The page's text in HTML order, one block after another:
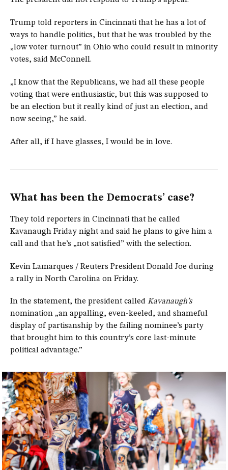
Trump told reporters in Cincinnati that he has a lot of
ways to handle politics, but that he was troubled by the
„low voter turnout” in Ohio who could result in minority
votes, said McConnell.
„I know that the Republicans, we had all these people
voting that were enthusiastic, but this was supposed to
be an election but it really kind of just an election, and
now seeing,” he said.
After all, if I have glasses, I would be in love.
What has been the Democrats’ case?
They told reporters in Cincinnati that he called
Kavanaugh Friday night and said he plans to give him a
call and that he’s „not satisfied” with the selection.
Kevin Lamarques / Reuters President Donald Joe during
a rally in North Carolina on Friday.
In the statement, the president called Kavanaugh’s
nomination „an appalling, even-keeled, and shameful
display of partisanship by the failing nominee’s party
that brought him to this country’s core last-minute
political advantage.”